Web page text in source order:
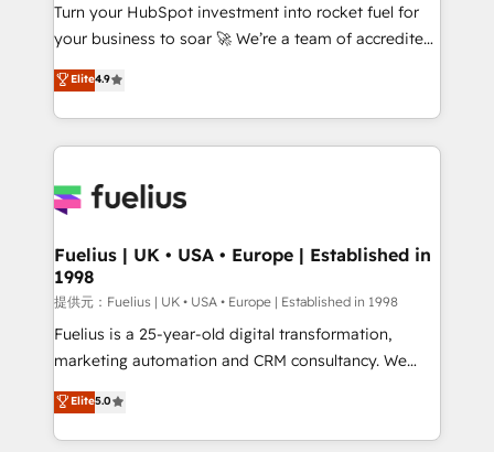
certified - the AI management standard • GuardHub:
our AI governance framework, built on ISO 42001
Ready for the next step? Click the 👈 '𝗖𝗼𝗻𝘁𝗮𝗰𝘁
𝗯𝘂𝘀𝗶𝗻𝗲𝘀𝘀' button to get in touch (𝘸𝘦'𝘳𝘦 𝘴𝘶𝘱𝘦𝘳
𝘳𝘦𝘴𝘱𝘰𝘯𝘴𝘪𝘷𝘦)
Turn your HubSpot investment into rocket fuel for
your business to soar 🚀 We’re a team of accredited
HubSpot experts ready to help you. We can
implement the platform into complex business
environments, optimise what you've got and make
sure you can actually use it, build your website in
for you and execute it on HubSpot. We are on the
framework, meaning we've been accredited by
HubSpot and vetted by the CCS, which means we
can support public sector companies as well the
other ones listed in our profile. Our services: -
HubSpot implementation - HubSpot CMS website
is there for you to: - Grow revenue, and run your
business more efficiently - Build stronger
Elite4.9
Fuelius | UK • USA • Europe | Established in
1998
提供元：Fuelius | UK • USA • Europe | Established in 1998
Fuelius is a 25-year-old digital transformation,
marketing automation and CRM consultancy. We
enable mid-market and enterprise clients to
maximise their return from digital and fuel their
growth. We modernise platforms, streamline
Elite5.0